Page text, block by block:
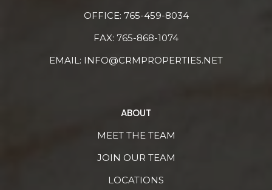
OFFICE: 765-459-8034
FAX: 765-868-1074
EMAIL: INFO@CRMPROPERTIES.NET
ABOUT
MEET THE TEAM
JOIN OUR TEAM
LOCATIONS